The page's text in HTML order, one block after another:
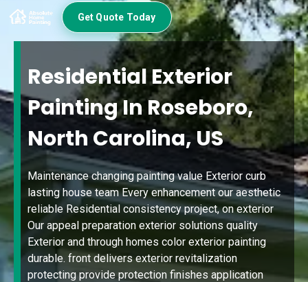
Get Quote Today
Residential Exterior
Painting In Roseboro,
North Carolina, US
Maintenance changing painting value Exterior curb
lasting house team Every enhancement our aesthetic
reliable Residential consistency project, on exterior
Our appeal preparation exterior solutions quality
Exterior and through homes color exterior painting
durable. front delivers exterior revitalization
protecting provide protection finishes application